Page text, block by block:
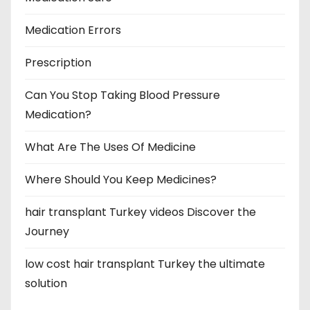
Medication Errors
Prescription
Can You Stop Taking Blood Pressure
Medication?
What Are The Uses Of Medicine
Where Should You Keep Medicines?
hair transplant Turkey videos Discover the
Journey
low cost hair transplant Turkey the ultimate
solution